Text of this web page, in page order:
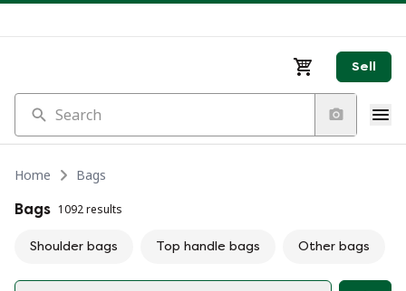
Sell
Search
Home
Bags
Bags 1092 results
Shoulder bags Top handle bags Other bags